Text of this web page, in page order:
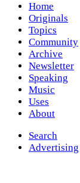
Home
Originals
Topics
Community
Archive
Newsletter
Speaking
Music
Uses
About
Search
Advertising